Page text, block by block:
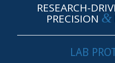
RESEARCH-
PRECISION &
LAB